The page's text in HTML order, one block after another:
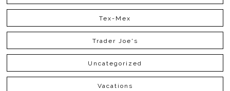
Tex-Mex
Trader Joe's
Uncategorized
Vacations